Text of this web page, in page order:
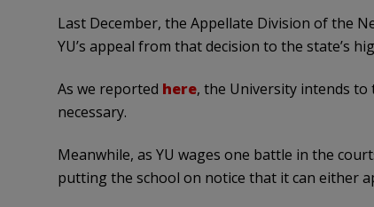
Last December, the Appellate Division of the
YU’s appeal from that decision to the state’s
As we reported here, the University intends to
necessary.
Meanwhile, as YU wages one battle in the
putting the school on notice that it can either